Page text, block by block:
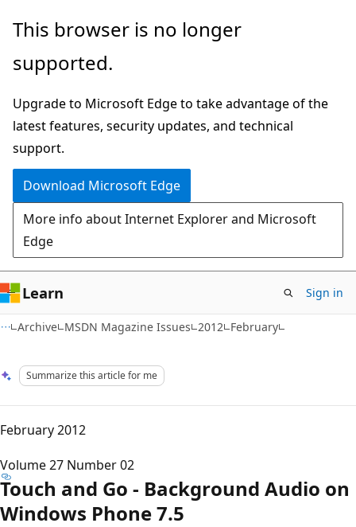
Skip
main
Skip
Ask
chat
experience
This browser is no longer
supported.
Upgrade to Microsoft Edge to take advantage of the
latest features, security updates, and technical
support.
Download Microsoft Edge
More info about Internet Explorer and Microsoft
Edge
Learn Sign in
Archive MSDN Magazine Issues 2012 February
Summarize this article for me
February 2012
Volume 27 Number 02
Touch and Go - Background Audio on
Windows Phone 7.5